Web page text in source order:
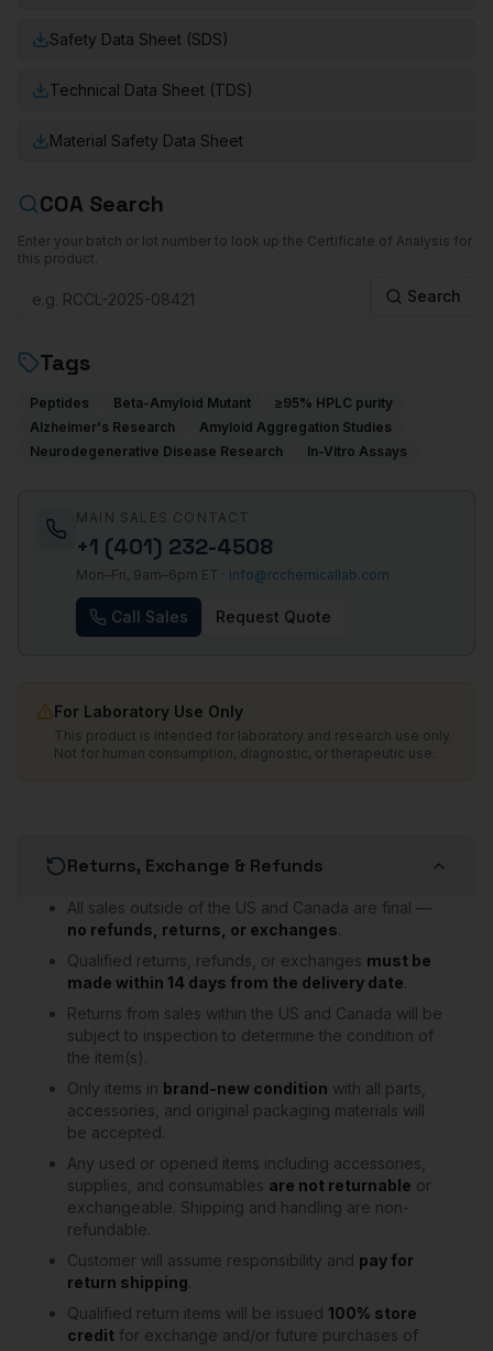
Safety Data Sheet (SDS)
Technical Data Sheet (TDS)
Material Safety Data Sheet
COA Search
Enter your batch or lot number to look up the Certificate of Analysis for
this product.
Search
Tags
Peptides Beta-Amyloid Mutant
≥95% HPLC purity
Alzheimer's Research
Amyloid Aggregation Studies
Neurodegenerative Disease Research
In-Vitro Assays
MAIN SALES CONTACT
+1 (401) 232-4508
Mon–Fri, 9am–6pm ET · info@rcchemicallab.com
Call Sales Request Quote
For Laboratory Use Only
This product is intended for laboratory and research use only.
Not for human consumption, diagnostic, or therapeutic use.
Returns, Exchange & Refunds
All sales outside of the US and Canada are final —
no refunds, returns, or exchanges.
Qualified returns, refunds, or exchanges must be
made within 14 days from the delivery date.
Returns from sales within the US and Canada will be
subject to inspection to determine the condition of
the item(s).
Only items in brand-new condition with all parts,
accessories, and original packaging materials will
be accepted.
Any used or opened items including accessories,
supplies, and consumables are not returnable or
exchangeable. Shipping and handling are non-
refundable.
Customer will assume responsibility and pay for
return shipping.
Qualified return items will be issued 100% store
credit for exchange and/or future purchases of